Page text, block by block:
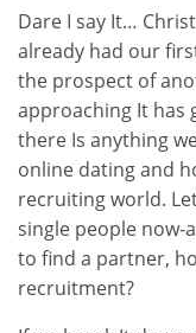
Dare I say It…
already had our
the prospect of
approaching It has
there Is anything
online dating and
recruiting world.
single people now-
to find a partner,
recruitment?